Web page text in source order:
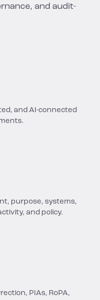
and audit-
and AI-connected
purpose, systems,
and policy.
PIAs, RoPA,